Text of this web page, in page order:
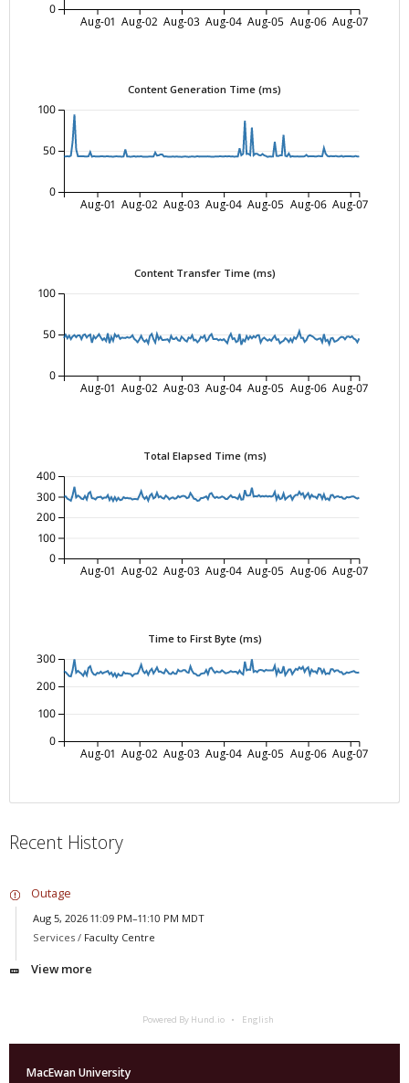
Aug-01 Aug-02 Aug-03 Aug-04 Aug-05 Aug-06 Aug-07
0
Content Generation Time (ms)
Aug-01 Aug-02 Aug-03 Aug-04 Aug-05 Aug-06 Aug-07
0
50
100
Content Transfer Time (ms)
Aug-01 Aug-02 Aug-03 Aug-04 Aug-05 Aug-06 Aug-07
0
50
100
Total Elapsed Time (ms)
Aug-01 Aug-02 Aug-03 Aug-04 Aug-05 Aug-06 Aug-07
0
100
200
300
400
Time to First Byte (ms)
Aug-01 Aug-02 Aug-03 Aug-04 Aug-05 Aug-06 Aug-07
0
100
200
300
Recent History
Outage
Aug 5, 2026 11:09 PM–11:10 PM MDT
Services / Faculty Centre
View more
Powered By Hund.io English
MacEwan University